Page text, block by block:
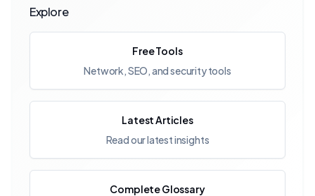
Explore
Free Tools
Network, SEO, and security tools
Latest Articles
Read our latest insights
Complete Glossary